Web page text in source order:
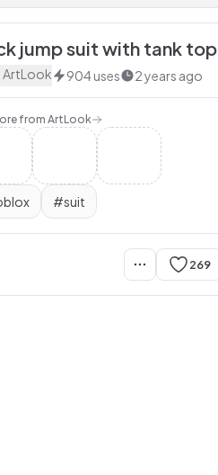
jump suit with tank top
ArtLook 904uses 2 years ago
from ArtLook
#suit
269